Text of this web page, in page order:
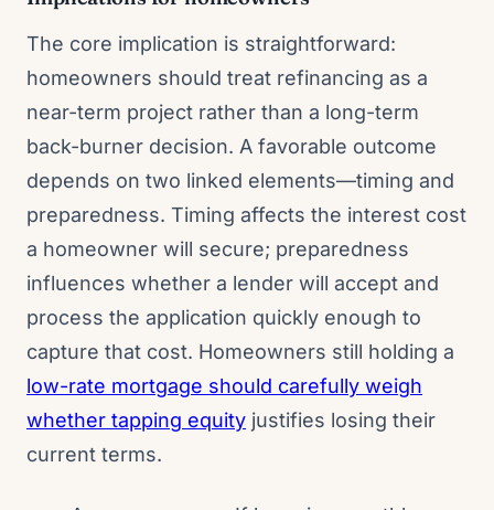
The core implication is straightforward:
homeowners should treat refinancing as a
near-term project rather than a long-term
back-burner decision. A favorable outcome
depends on two linked elements—timing and
preparedness. Timing affects the interest cost
a homeowner will secure; preparedness
influences whether a lender will accept and
process the application quickly enough to
capture that cost. Homeowners still holding a
low-rate mortgage should carefully weigh
whether tapping equity justifies losing their
current terms.